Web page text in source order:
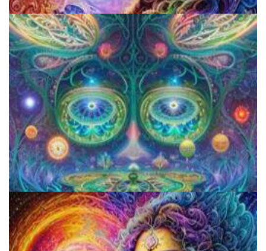
Fluence
Aftercare Project